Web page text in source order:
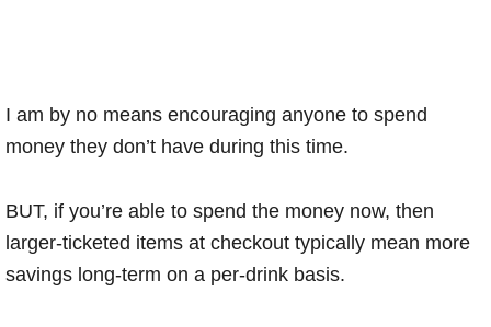
I am by no means encouraging anyone to spend
money they don’t have during this time.
BUT, if you’re able to spend the money now, then
larger-ticketed items at checkout typically mean more
savings long-term on a per-drink basis.